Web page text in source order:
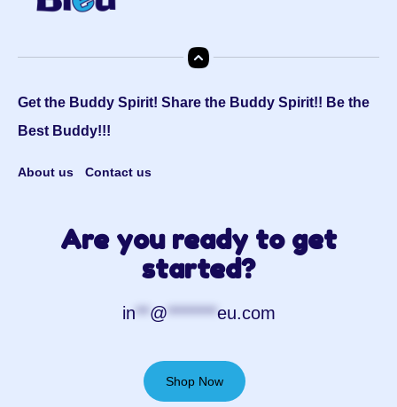
Get the Buddy Spirit! Share the Buddy Spirit!! Be the
Best Buddy!!!
About us Contact us
Are you ready to get
started?
in**@*******eu.com
Shop Now